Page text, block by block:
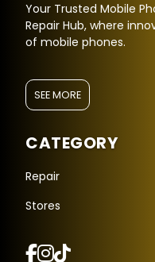
Your Trusted Mobile
Repair Hub, where
of mobile phones.
SEE MORE
CATEGORY
Repair
Stores
Repair
How can I